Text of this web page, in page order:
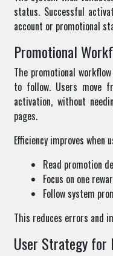
status. Successful
account or promotional
Promotional
The promotional
to follow. Users move
activation, without
pages.
Efficiency improves when
Read promotion
Focus on one
Follow system
This reduces errors and
User Strategy for